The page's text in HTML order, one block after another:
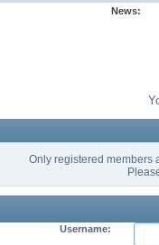
News:
Only registered members
Username: